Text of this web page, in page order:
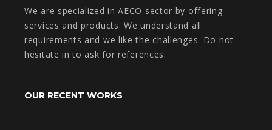
We are specialized in AECO sector by offering
services and products. We understand all
requirements and we like the challenges. Do not
hesitate in to ask for references.
OUR RECENT WORKS